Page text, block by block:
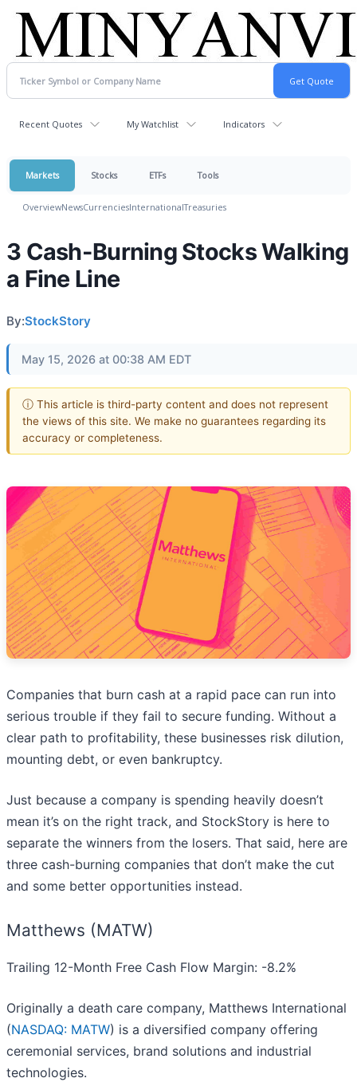
Recent Quotes My Watchlist Indicators
Markets Stocks ETFs Tools
OverviewNewsCurrenciesInternationalTreasuries
3 Cash-Burning Stocks Walking
a Fine Line
By:StockStory
May 15, 2026 at 00:38 AM EDT
ⓘ This article is third-party content and does not represent
the views of this site. We make no guarantees regarding its
accuracy or completeness.
Companies that burn cash at a rapid pace can run into
serious trouble if they fail to secure funding. Without a
clear path to profitability, these businesses risk dilution,
mounting debt, or even bankruptcy.
Just because a company is spending heavily doesn’t
mean it’s on the right track, and StockStory is here to
separate the winners from the losers. That said, here are
three cash-burning companies that don’t make the cut
and some better opportunities instead.
Matthews (MATW)
Trailing 12-Month Free Cash Flow Margin: -8.2%
Originally a death care company, Matthews International
(NASDAQ: MATW) is a diversified company offering
ceremonial services, brand solutions and industrial
technologies.